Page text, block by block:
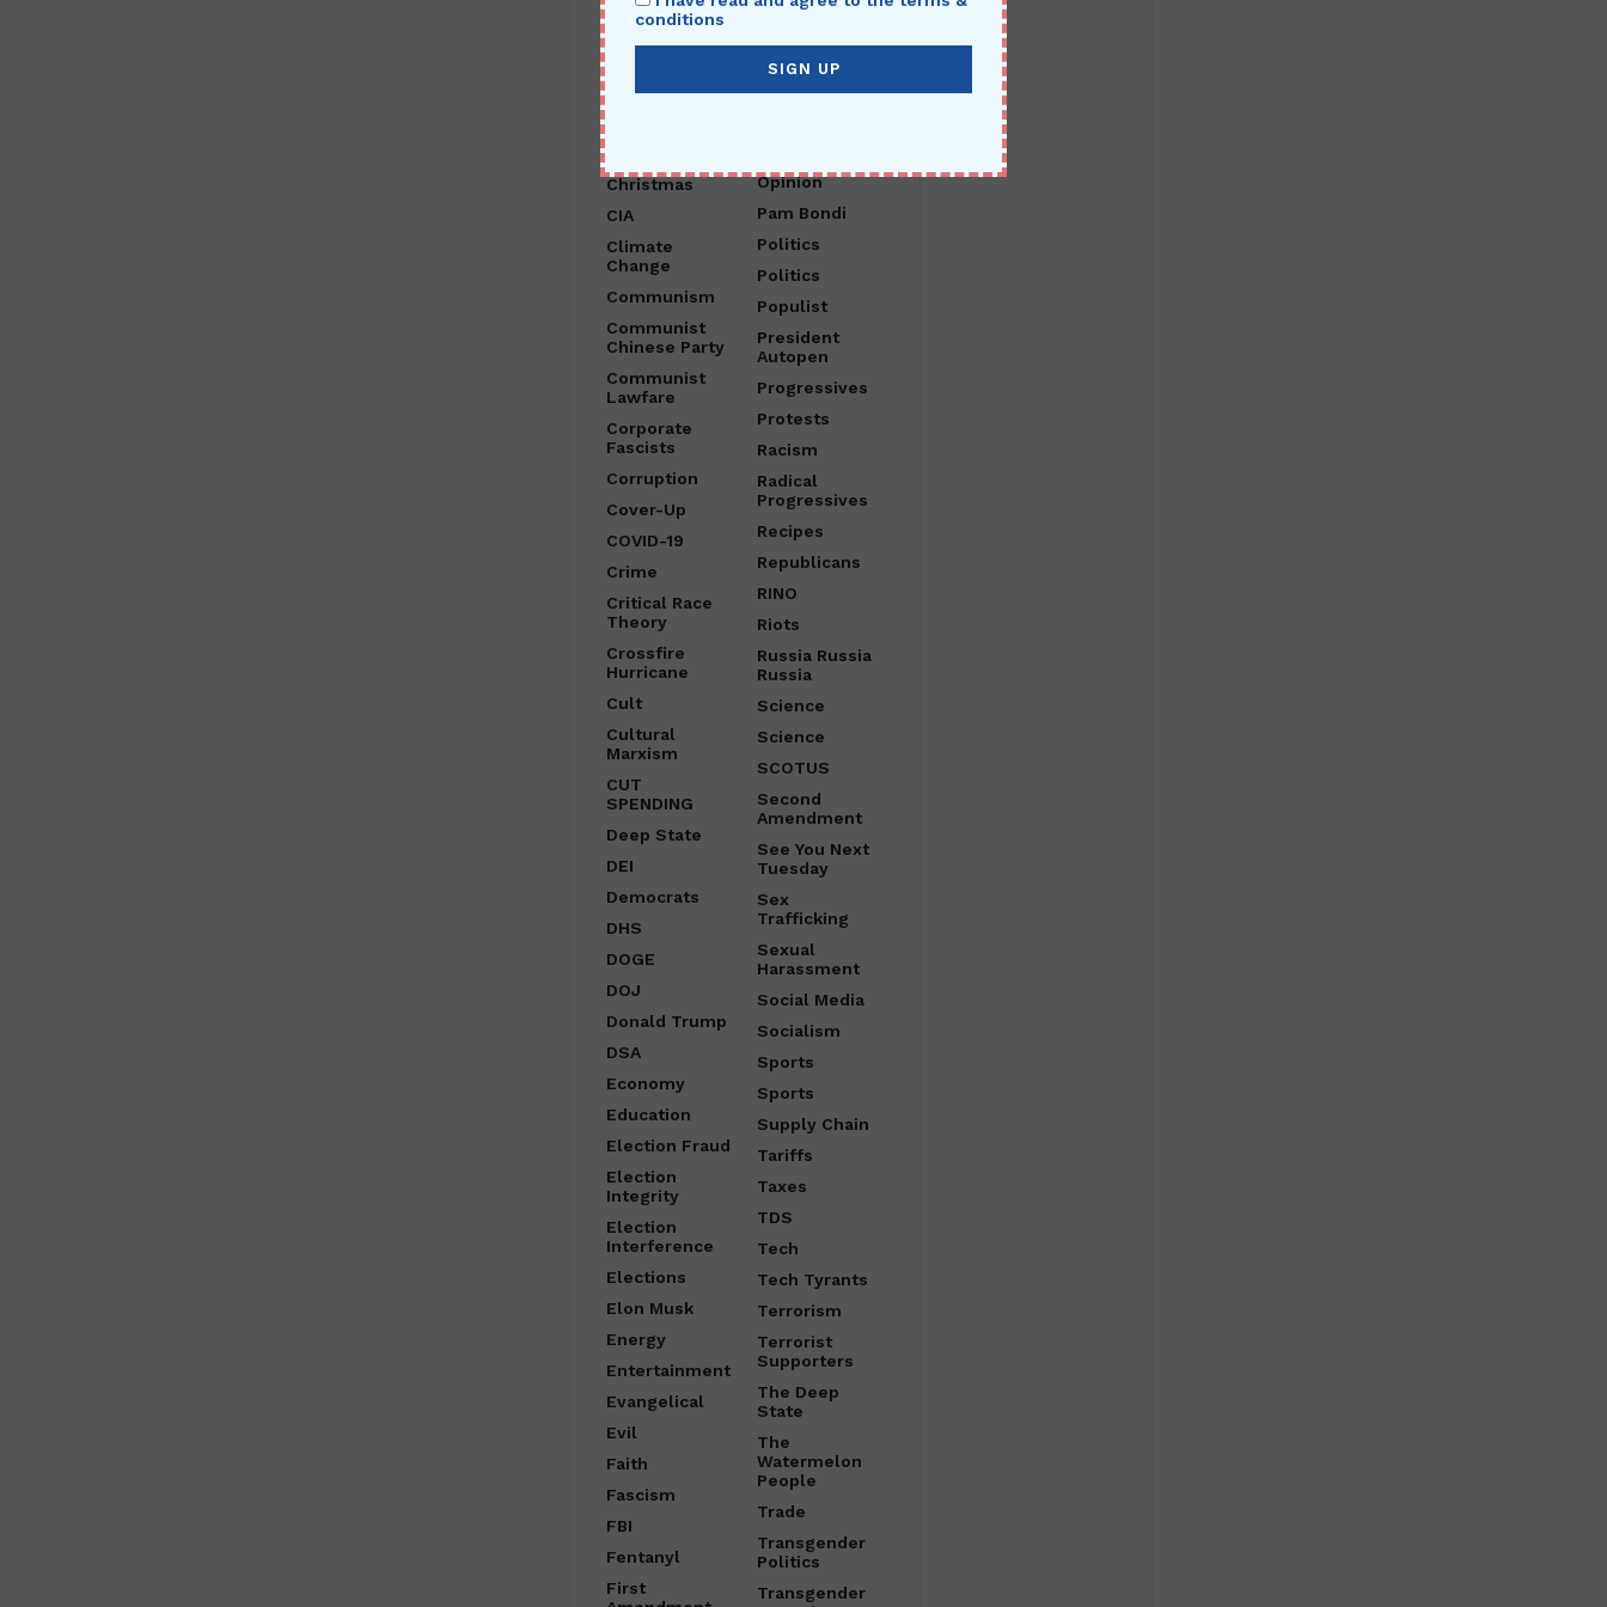
Child Abuse
Christmas
CIA
Climate
Change
Communism
Communist
Chinese Party
Communist
Lawfare
Corporate
Fascists
Corruption
Cover-Up
COVID-19
Crime
Critical Race
Theory
Crossfire
Hurricane
Cult
Cultural
Marxism
CUT
SPENDING
Deep State
DEI
Democrats
DHS
DOGE
DOJ
Donald Trump
DSA
Economy
Education
Election Fraud
Election
Integrity
Election
Interference
Elections
Elon Musk
Energy
Entertainment
Evangelical
Evil
Faith
Fascism
FBI
Fentanyl
First
Obama
Opinion
Pam Bondi
Politics
Politics
Populist
President
Autopen
Progressives
Protests
Racism
Radical
Progressives
Recipes
Republicans
RINO
Riots
Russia Russia
Russia
Science
Science
SCOTUS
Second
Amendment
See You Next
Tuesday
Sex
Trafficking
Sexual
Harassment
Social Media
Socialism
Sports
Sports
Supply Chain
Tariffs
Taxes
TDS
Tech
Tech Tyrants
Terrorism
Terrorist
Supporters
The Deep
State
The
Watermelon
People
Trade
Transgender
Politics
Transgender
conditions